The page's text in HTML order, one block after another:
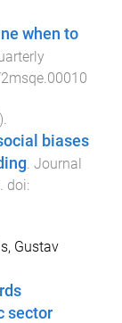
when to
).
biases
. Journal
. doi:
Gustav
sector